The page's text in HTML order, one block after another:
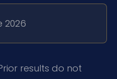
2026
results do not